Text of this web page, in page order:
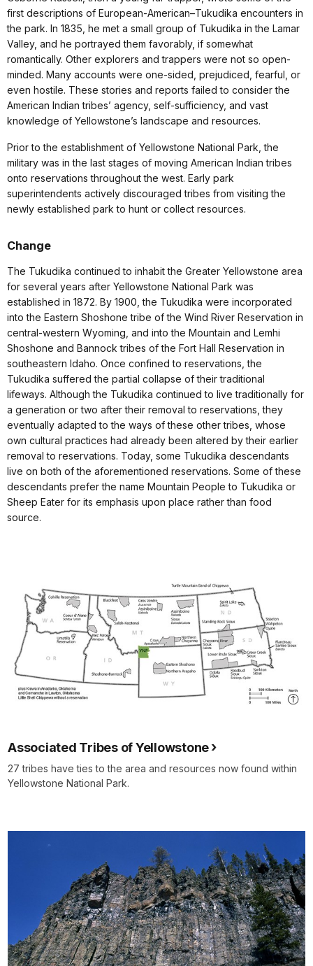
first descriptions of European-American–Tukudika encounters in
the park. In 1835, he met a small group of Tukudika in the Lamar
Valley, and he portrayed them favorably, if somewhat
romantically. Other explorers and trappers were not so open-
minded. Many accounts were one-sided, prejudiced, fearful, or
even hostile. These stories and reports failed to consider the
American Indian tribes’ agency, self-sufficiency, and vast
knowledge of Yellowstone’s landscape and resources.
Prior to the establishment of Yellowstone National Park, the
military was in the last stages of moving American Indian tribes
onto reservations throughout the west. Early park
superintendents actively discouraged tribes from visiting the
newly established park to hunt or collect resources.
Change
The Tukudika continued to inhabit the Greater Yellowstone area
for several years after Yellowstone National Park was
established in 1872. By 1900, the Tukudika were incorporated
into the Eastern Shoshone tribe of the Wind River Reservation in
central-western Wyoming, and into the Mountain and Lemhi
Shoshone and Bannock tribes of the Fort Hall Reservation in
southeastern Idaho. Once confined to reservations, the
Tukudika suffered the partial collapse of their traditional
lifeways. Although the Tukudika continued to live traditionally for
a generation or two after their removal to reservations, they
eventually adapted to the ways of these other tribes, whose
own cultural practices had already been altered by their earlier
removal to reservations. Today, some Tukudika descendants
live on both of the aforementioned reservations. Some of these
descendants prefer the name Mountain People to Tukudika or
Sheep Eater for its emphasis upon place rather than food
source.
Associated Tribes of Yellowstone
27 tribes have ties to the area and resources now found within
Yellowstone National Park.